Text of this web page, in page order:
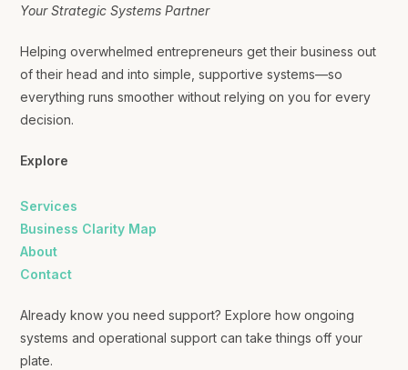
Your Strategic Systems Partner
Helping overwhelmed entrepreneurs get their business out
of their head and into simple, supportive systems—so
everything runs smoother without relying on you for every
decision.
Explore
Services
Business Clarity Map
About
Contact
Already know you need support? Explore how ongoing
systems and operational support can take things off your
plate.